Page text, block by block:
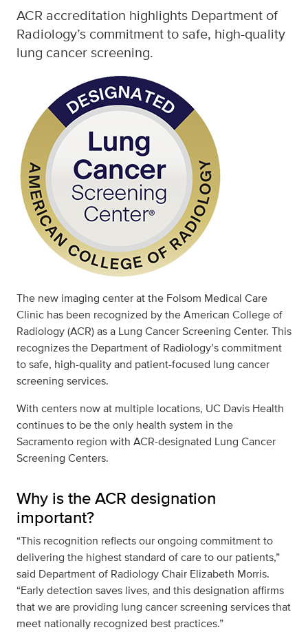
ACR accreditation highlights Department of
Radiology’s commitment to safe, high-quality
lung cancer screening.
The new imaging center at the Folsom Medical Care
Clinic has been recognized by the American College of
Radiology (ACR) as a Lung Cancer Screening Center. This
recognizes the Department of Radiology’s commitment
to safe, high-quality and patient-focused lung cancer
screening services.
With centers now at multiple locations, UC Davis Health
continues to be the only health system in the
Sacramento region with ACR-designated Lung Cancer
Screening Centers.
Why is the ACR designation
important?
“This recognition reflects our ongoing commitment to
delivering the highest standard of care to our patients,”
said Department of Radiology Chair Elizabeth Morris.
“Early detection saves lives, and this designation affirms
that we are providing lung cancer screening services that
meet nationally recognized best practices.”